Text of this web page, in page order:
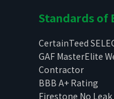
Standards of
CertainTeed
GAF MasterElite
Contractor
BBB A+ Rating
Firestone No